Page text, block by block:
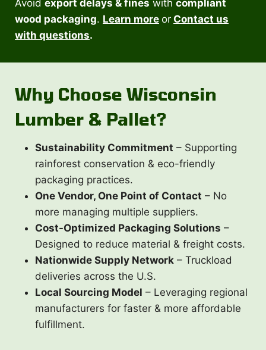
Avoid export delays & fines with compliant
wood packaging. Learn more or Contact us
with questions.
Why Choose Wisconsin
Lumber & Pallet?
Sustainability Commitment – Supporting
rainforest conservation & eco-friendly
packaging practices.
One Vendor, One Point of Contact – No
more managing multiple suppliers.
Cost-Optimized Packaging Solutions –
Designed to reduce material & freight costs.
Nationwide Supply Network – Truckload
deliveries across the U.S.
Local Sourcing Model – Leveraging regional
manufacturers for faster & more affordable
fulfillment.